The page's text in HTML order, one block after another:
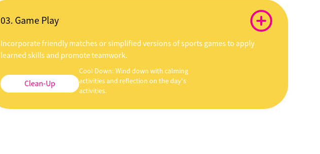
03. Game Play
Incorporate friendly matches or simplified versions of sports games to apply
learned skills and promote teamwork.
Clean-Up
Cool Down: Wind down with calming
activities and reflection on the day's
activities.